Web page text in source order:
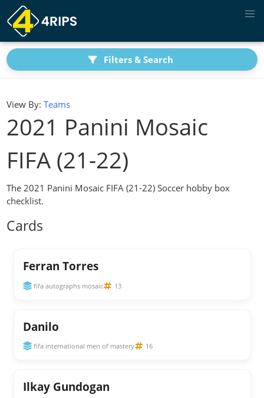
Filters & Search
View By: Teams
2021 Panini Mosaic
FIFA (21-22)
The 2021 Panini Mosaic FIFA (21-22) Soccer hobby box
checklist.
Cards
Ferran Torres
fifa autographs mosaic 13
Danilo
fifa international men of mastery 16
Ilkay Gundogan